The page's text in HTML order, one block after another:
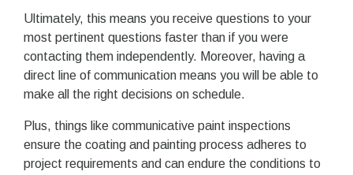
Ultimately, this means you receive questions to your
most pertinent questions faster than if you were
contacting them independently. Moreover, having a
direct line of communication means you will be able to
make all the right decisions on schedule.
Plus, things like communicative paint inspections
ensure the coating and painting process adheres to
project requirements and can endure the conditions to